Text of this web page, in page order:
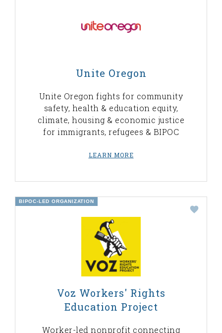
Unite Oregon
Unite Oregon fights for community
safety, health & education equity,
climate, housing & economic justice
for immigrants, refugees & BIPOC
LEARN MORE
BIPOC-LED ORGANIZATION
Voz Workers' Rights
Education Project
Worker-led nonprofit connecting